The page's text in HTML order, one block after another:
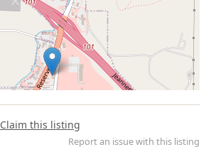
Claim this listing
Report an issue with this listing